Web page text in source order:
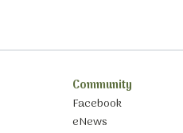
Community
Facebook
eNews